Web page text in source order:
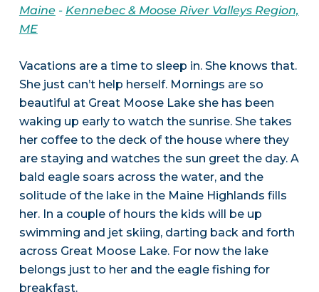
Maine- Kennebec & Moose River Valleys Region,
ME
Vacations are a time to sleep in. She knows that.
She just can’t help herself. Mornings are so
beautiful at Great Moose Lake she has been
waking up early to watch the sunrise. She takes
her coffee to the deck of the house where they
are staying and watches the sun greet the day. A
bald eagle soars across the water, and the
solitude of the lake in the Maine Highlands fills
her. In a couple of hours the kids will be up
swimming and jet skiing, darting back and forth
across Great Moose Lake. For now the lake
belongs just to her and the eagle fishing for
breakfast.